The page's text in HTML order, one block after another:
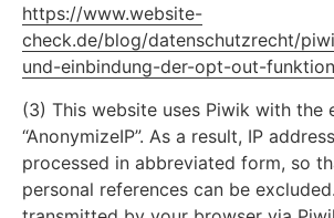
https://www.website-
check.de/blog/datenschutzrecht/
und-einbindung-der-opt-out-
(3) This website uses Piwik with the
“AnonymizeIP”. As a result, IP
processed in abbreviated form, so
personal references can be